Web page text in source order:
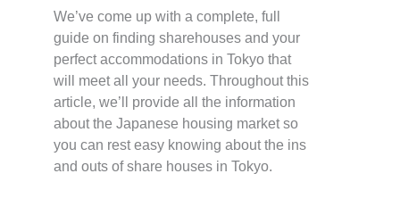
We’ve come up with a complete, full
guide on finding sharehouses and your
perfect accommodations in Tokyo that
will meet all your needs. Throughout this
article, we’ll provide all the information
about the Japanese housing market so
you can rest easy knowing about the ins
and outs of share houses in Tokyo.